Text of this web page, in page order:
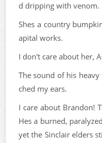
d dripping with venom.
Shes a country
apital works.
I don't care about her,
The sound of his
ched my ears.
I care about Brandon!
Hes a burned,
yet the Sinclair elders